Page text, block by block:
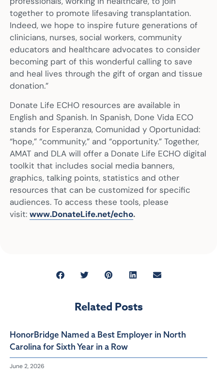
together to promote lifesaving transplantation.
Indeed, we hope to inspire future generations of
clinicians, nurses, social workers, community
educators and healthcare advocates to consider
becoming part of this wonderful calling to save
and heal lives through the gift of organ and tissue
donation.”
Donate Life ECHO resources are available in
English and Spanish. In Spanish, Done Vida ECO
stands for Esperanza, Comunidad y Oportunidad:
“hope,” “community,” and “opportunity.” Together,
AMAT and DLA will offer a Donate Life ECHO digital
toolkit that includes social media banners,
graphics, talking points, statistics and other
resources that can be customized for specific
audiences. To access these tools, please
visit: www.DonateLife.net/echo.
Related Posts
HonorBridge Named a Best Employer in North
Carolina for Sixth Year in a Row
June 2, 2026